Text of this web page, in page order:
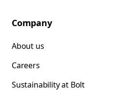
Company
About us
Careers
Sustainability at Bolt